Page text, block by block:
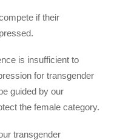
if their
is insufficient to
for transgender
guided by our
the female category.
transgender